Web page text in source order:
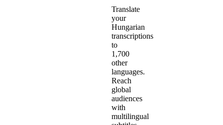
Translate
your
Hungarian
transcriptions
to
1,700
other
languages.
Reach
global
audiences
with
multilingual